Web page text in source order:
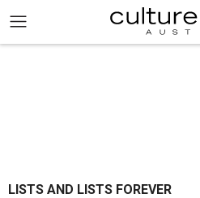
LISTS AND LISTS FOREVER